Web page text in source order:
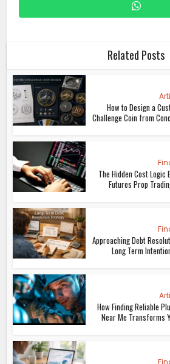
Related Posts
How to Design a
Challenge Coin from
The Hidden Cost Logic
Futures Prop
Approaching Debt
Long Term
How Finding Reliable
Near Me Transforms